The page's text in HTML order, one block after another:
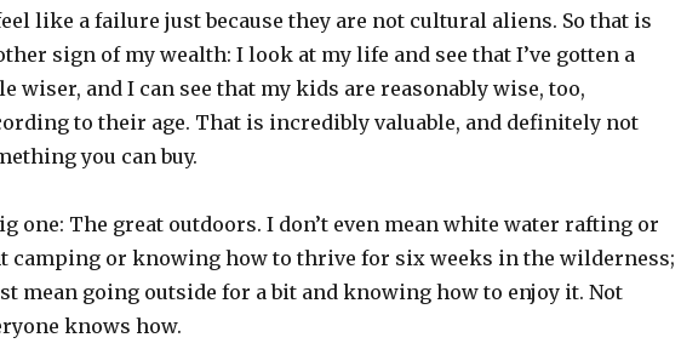
like a failure just because they are not cultural aliens. So that is
sign of my wealth: I look at my life and see that I’ve gotten a
wiser, and I can see that my kids are reasonably wise, too,
to their age. That is incredibly valuable, and definitely not
you can buy.
one: The great outdoors. I don’t even mean white water rafting or
camping or knowing how to thrive for six weeks in the wilderness;
mean going outside for a bit and knowing how to enjoy it. Not
knows how.